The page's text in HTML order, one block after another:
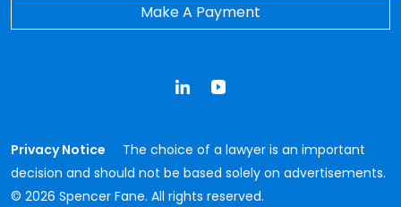
Make A Payment
Privacy Notice
The choice of a lawyer is an important
decision and should not be based solely on advertisements.
© 2026 Spencer Fane. All rights reserved.
LinkedInYouTube